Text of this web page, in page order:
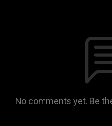
No comments yet. Be